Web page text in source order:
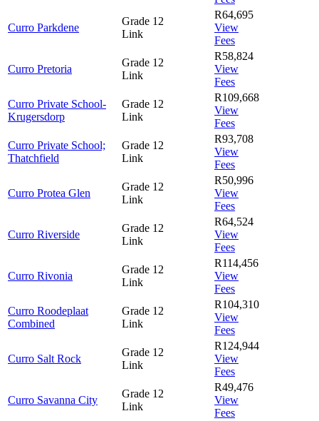
Curro Parkdene
Grade 12
Link
R64,695
View
Fees
Curro Pretoria
Grade 12
Link
R58,824
View
Fees
Curro Private School-
Krugersdorp
Grade 12
Link
R109,668
View
Fees
Curro Private School;
Thatchfield
Grade 12
Link
R93,708
View
Fees
Curro Protea Glen
Grade 12
Link
R50,996
View
Fees
Curro Riverside
Grade 12
Link
R64,524
View
Fees
Curro Rivonia
Grade 12
Link
R114,456
View
Fees
Curro Roodeplaat
Combined
Grade 12
Link
R104,310
View
Fees
Curro Salt Rock
Grade 12
Link
R124,944
View
Fees
Curro Savanna City
Grade 12
Link
R49,476
View
Fees